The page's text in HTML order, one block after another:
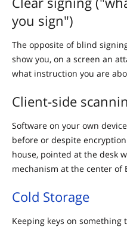
you sign")
The opposite of blind
show you, on a screen an
what instruction you are
Client-side
Software on your own
before or despite
house, pointed at the desk
mechanism at the center of
Cold Storage
Keeping keys on